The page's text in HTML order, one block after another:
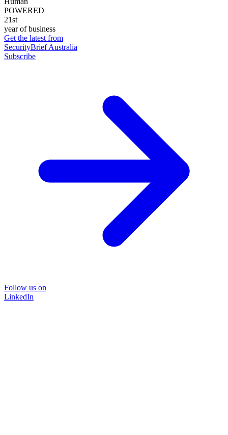
POWERED
21st
year of business
Get the latest from
SecurityBrief Australia
Subscribe
Follow us on
LinkedIn